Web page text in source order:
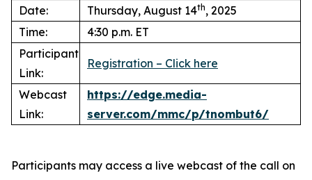
Date: Thursday, August 14th, 2025
Time:
4:30 p.m. ET
Participant
Link:
Registration – Click here
Webcast
Link:
https://edge.media-
server.com/mmc/p/tnombut6/
Participants may access a live webcast of the call on